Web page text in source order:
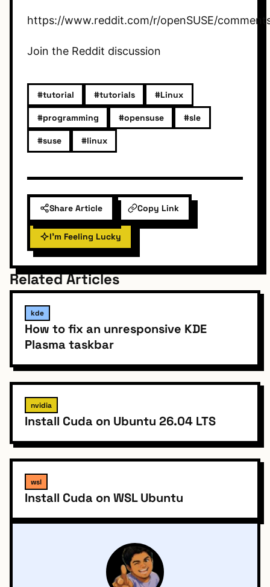
https://www.reddit.com/r/openSUSE/
Join the Reddit discussion
#tutorial #tutorials #Linux
#programming #opensuse #sle
#suse #linux
Share Article Copy Link
I'm Feeling Lucky
Related Articles
kde
How to fix an unresponsive KDE
Plasma taskbar
nvidia
Install Cuda on Ubuntu 26.04 LTS
wsl
Install Cuda on WSL Ubuntu